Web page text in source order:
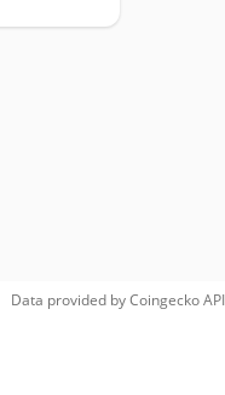
Data provided byCoingeckoAPI